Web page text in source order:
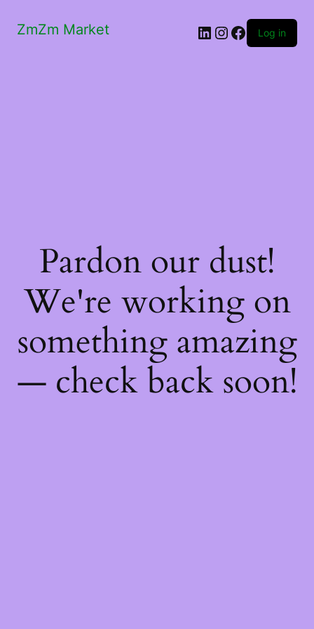
ZmZm Market LinkedIn
Instagram
Facebook
Log in
Pardon our dust!
We're working on
something amazing
— check back soon!